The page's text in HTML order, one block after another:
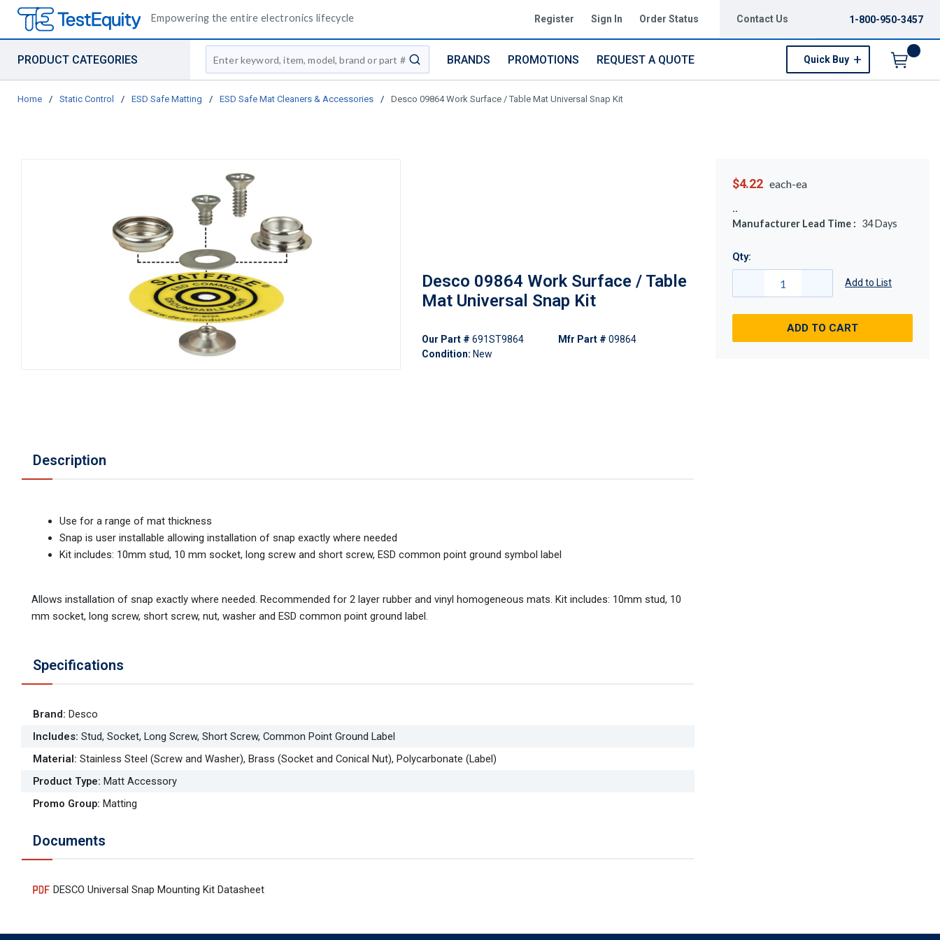
Empowering the entire electronics lifecycle Register Sign In Order Status Contact Us 1-800-950-3457
PRODUCT CATEGORIES
Site Search
submit search
BRANDS PROMOTIONS REQUEST A QUOTE Quick Buy
Home / Static Control / ESD Safe Matting / ESD Safe Mat Cleaners & Accessories / Desco 09864 Work Surface / Table Mat Universal Snap Kit
Desco 09864 Work Surface / Table
Mat Universal Snap Kit
Our Part # 691ST9864
Condition: New
Mfr Part # 09864
Description
Use for a range of mat thickness
Snap is user installable allowing installation of snap exactly where needed
Kit includes: 10mm stud, 10 mm socket, long screw and short screw, ESD common point ground symbol label
Allows installation of snap exactly where needed. Recommended for 2 layer rubber and vinyl homogeneous mats. Kit includes: 10mm stud, 10
mm socket, long screw, short screw, nut, washer and ESD common point ground label.
Specifications
Brand: Desco
Includes: Stud, Socket, Long Screw, Short Screw, Common Point Ground Label
Material: Stainless Steel (Screw and Washer), Brass (Socket and Conical Nut), Polycarbonate (Label)
Product Type: Matt Accessory
Promo Group: Matting
Documents
DESCO Universal Snap Mounting Kit Datasheet
$4.22 each-ea
Manufacturer Lead Time : 34Days
Qty:
Add to List
ADD TO CART